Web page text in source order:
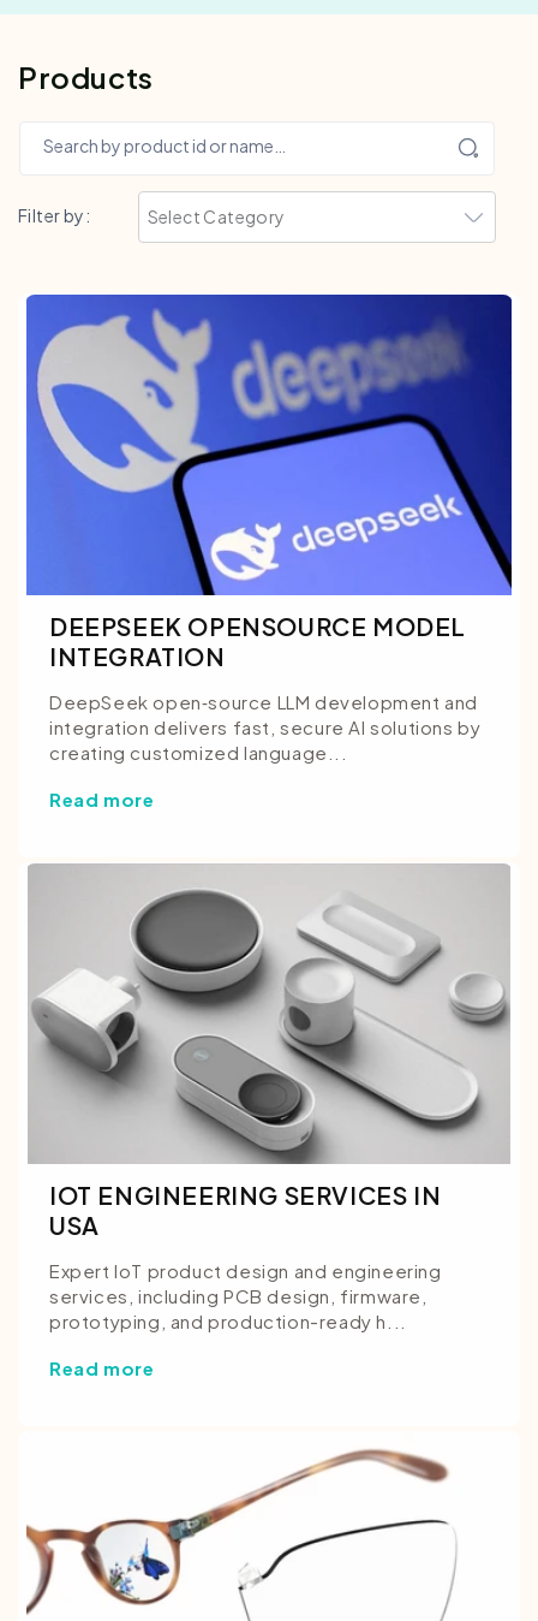
Products
Search by product id or name…
Filter by:
DEEPSEEK OPENSOURCE MODEL
INTEGRATION
DeepSeek open‑source LLM development and
integration delivers fast, secure AI solutions by
creating customized language...
Read more
IOT ENGINEERING SERVICES IN
USA
Expert IoT product design and engineering
services, including PCB design, firmware,
prototyping, and production-ready h...
Read more